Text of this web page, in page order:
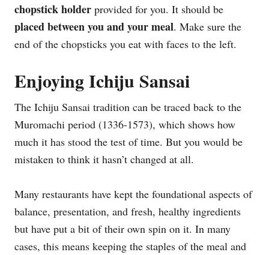
chopstick holder provided for you. It should be
placed between you and your meal. Make sure the
end of the chopsticks you eat with faces to the left.
Enjoying Ichiju Sansai
The Ichiju Sansai tradition can be traced back to the
Muromachi period (1336-1573), which shows how
much it has stood the test of time. But you would be
mistaken to think it hasn’t changed at all.
Many restaurants have kept the foundational aspects of
balance, presentation, and fresh, healthy ingredients
but have put a bit of their own spin on it. In many
cases, this means keeping the staples of the meal and